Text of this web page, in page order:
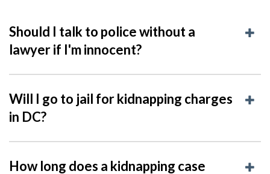
Should I talk to police without a
lawyer if I'm innocent?
Will I go to jail for kidnapping charges
in DC?
How long does a kidnapping case